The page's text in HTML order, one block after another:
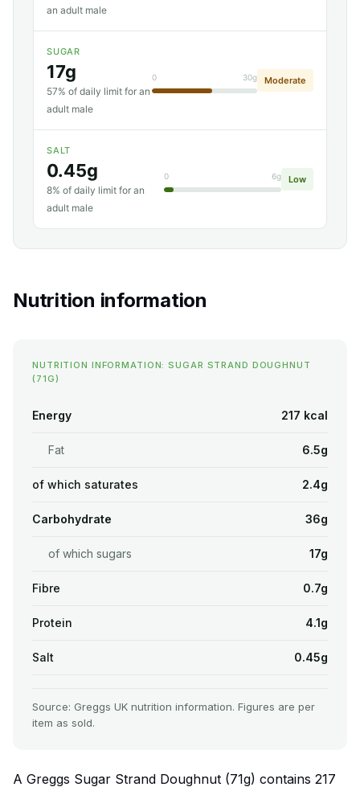
an adult male
SUGAR
17g
57% of daily limit for an
adult male
0 30g Moderate
SALT
0.45g
8% of daily limit for an
adult male
0 6g Low
Nutrition information
NUTRITION INFORMATION: SUGAR STRAND DOUGHNUT
(71G)
Energy 217 kcal
Fat 6.5g
of which saturates 2.4g
Carbohydrate 36g
of which sugars 17g
Fibre 0.7g
Protein 4.1g
Salt 0.45g
Source: Greggs UK nutrition information. Figures are per
item as sold.
A Greggs Sugar Strand Doughnut (71g) contains 217